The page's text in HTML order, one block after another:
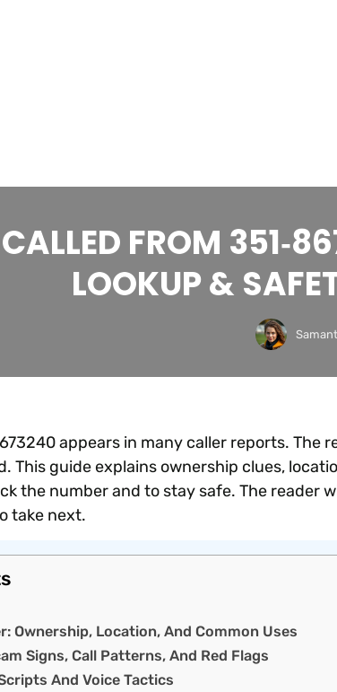
FROM
LOOKUP &
appears in many caller reports. The
This guide explains ownership clues,
the number and to stay safe. The reader
take next.
Ownership, Location, And Common Uses
Signs, Call Patterns, And Red Flags
And Voice Tactics